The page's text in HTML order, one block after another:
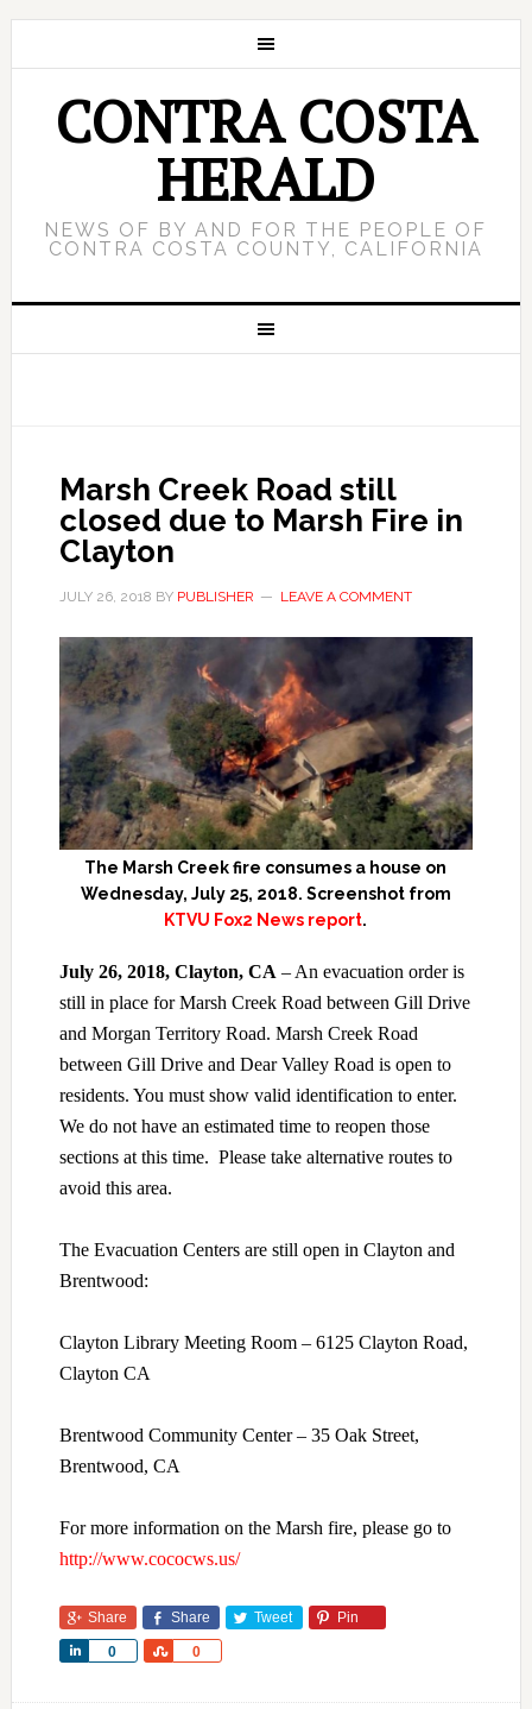
CONTRA COSTA
HERALD
NEWS OF BY AND FOR THE PEOPLE OF
CONTRA COSTA COUNTY, CALIFORNIA
Marsh Creek Road still
closed due to Marsh Fire in
Clayton
JULY 26, 2018 BY PUBLISHER LEAVE A COMMENT
The Marsh Creek fire consumes a house on
Wednesday, July 25, 2018. Screenshot from
KTVU Fox2 News report.
July 26, 2018, Clayton, CA – An evacuation order is
still in place for Marsh Creek Road between Gill Drive
and Morgan Territory Road. Marsh Creek Road
between Gill Drive and Dear Valley Road is open to
residents. You must show valid identification to enter.
We do not have an estimated time to reopen those
sections at this time. Please take alternative routes to
avoid this area.
The Evacuation Centers are still open in Clayton and
Brentwood:
Clayton Library Meeting Room – 6125 Clayton Road,
Clayton CA
Brentwood Community Center – 35 Oak Street,
Brentwood, CA
For more information on the Marsh fire, please go to
http://www.cococws.us/
Share Share Tweet Pin
0
Share 0
Share